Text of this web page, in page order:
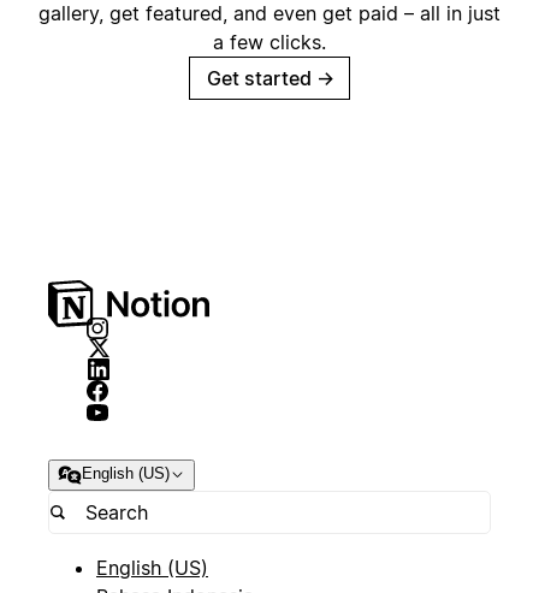
gallery, get featured, and even get paid – all in just
a few clicks.
Get started →
English (US)
English (US)